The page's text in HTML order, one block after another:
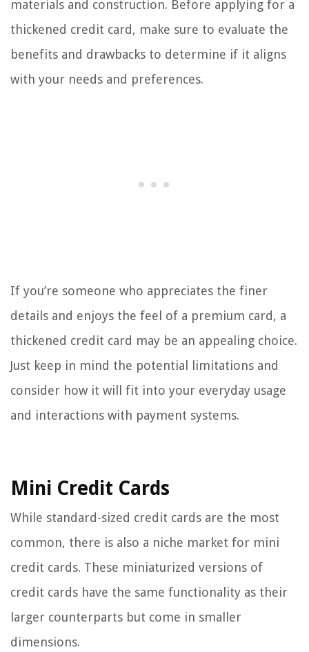
materials and construction. Before applying for a
thickened credit card, make sure to evaluate the
benefits and drawbacks to determine if it aligns
with your needs and preferences.
If you’re someone who appreciates the finer
details and enjoys the feel of a premium card, a
thickened credit card may be an appealing choice.
Just keep in mind the potential limitations and
consider how it will fit into your everyday usage
and interactions with payment systems.
Mini Credit Cards
While standard-sized credit cards are the most
common, there is also a niche market for mini
credit cards. These miniaturized versions of
credit cards have the same functionality as their
larger counterparts but come in smaller
dimensions.